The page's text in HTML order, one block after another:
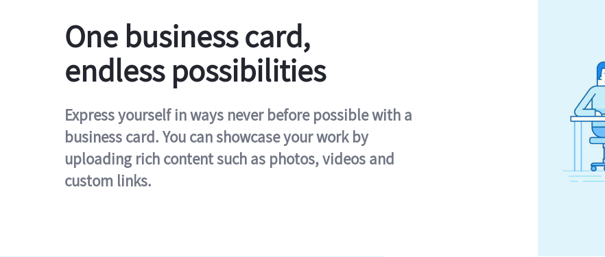
One business card,
endless possibilities
Express yourself in ways never before possible with a
business card. You can showcase your work by
uploading rich content such as photos, videos and
custom links.